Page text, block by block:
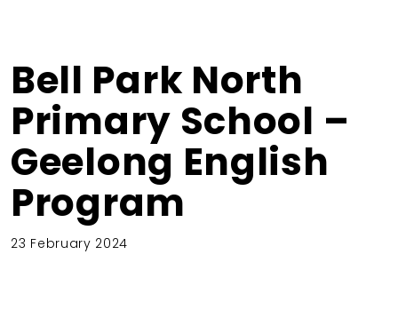
Bell Park North
Primary School –
Geelong English
Program
23 February 2024